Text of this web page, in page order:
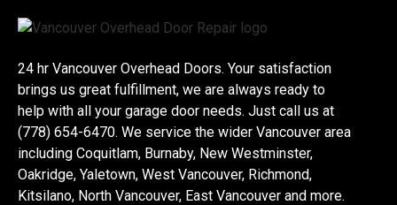
24 hr Vancouver Overhead Doors. Your satisfaction
brings us great fulfillment, we are always ready to
help with all your garage door needs. Just call us at
(778) 654-6470. We service the wider Vancouver area
including Coquitlam, Burnaby, New Westminster,
Oakridge, Yaletown, West Vancouver, Richmond,
Kitsilano, North Vancouver, East Vancouver and more.